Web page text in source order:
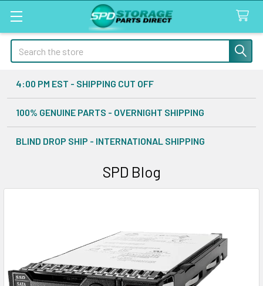
Search
4:00 PM EST - SHIPPING CUT OFF
100% GENUINE PARTS - OVERNIGHT SHIPPING
BLIND DROP SHIP - INTERNATIONAL SHIPPING
SPD Blog